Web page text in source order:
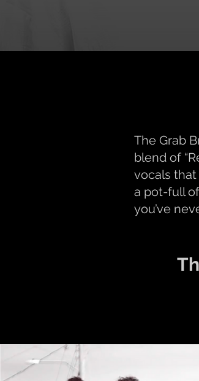
The Grab
blend of
vocals that
a pot-full
you’ve